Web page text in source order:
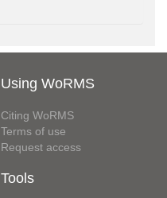
Using WoRMS
Citing WoRMS
Terms of use
Request access
Tools